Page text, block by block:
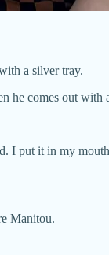
a silver tray.
he comes out with
I put it in my
Manitou.